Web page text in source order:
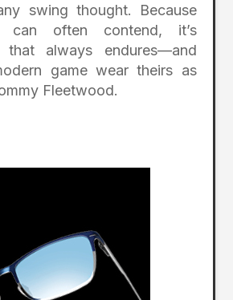
swing thought. Because
can often contend, it’s
that always endures—and
game wear theirs as
Fleetwood.